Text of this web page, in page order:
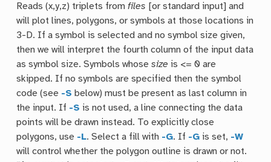
Reads (x,y,z) triplets fromfiles [or standard input] and
will plot lines, polygons, or symbols at those locations in
3-D. If a symbol is selected and no symbol size given,
then we will interpret the fourth column of the input data
as symbol size. Symbols whosesize is <= 0 are
skipped. If no symbols are specified then the symbol
code (see -S below) must be present as last column in
the input. If -S is not used, a line connecting the data
points will be drawn instead. To explicitly close
polygons, use -L. Select a fill with -G. If -G is set, -W
will control whether the polygon outline is drawn or not.